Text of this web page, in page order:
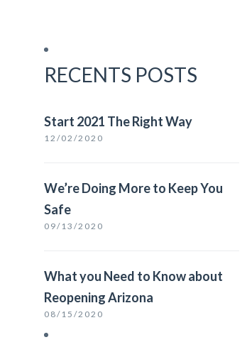
RECENTS POSTS
Start 2021 The Right Way
12/02/2020
We’re Doing More to Keep You
Safe
09/13/2020
What you Need to Know about
Reopening Arizona
08/15/2020